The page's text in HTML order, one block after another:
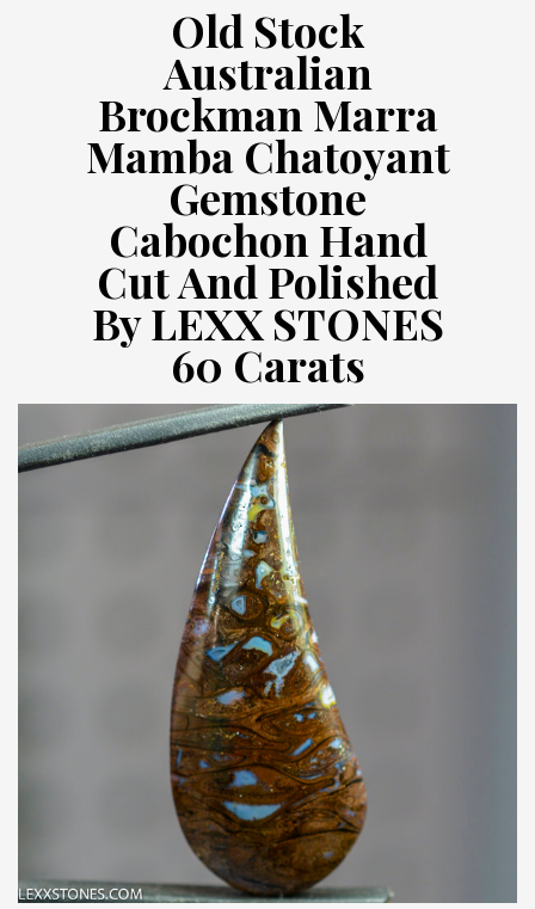
Old Stock
Australian
Brockman Marra
Mamba Chatoyant
Gemstone
Cabochon Hand
Cut And Polished
By LEXX STONES
60 Carats